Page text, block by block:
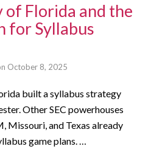
Florida and the
for Syllabus
October 8, 2025
built a syllabus strategy
Other SEC powerhouses
Missouri, and Texas already
game plans. …